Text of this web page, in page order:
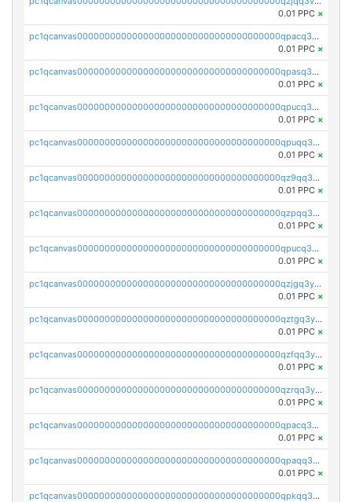
0.01 PPC ×
pc1qcanvas0000000000000000000000000000000000000qpacq3vzsvglqjm
0.01 PPC ×
pc1qcanvas0000000000000000000000000000000000000qpasq3vzs8nkce5
0.01 PPC ×
pc1qcanvas0000000000000000000000000000000000000qpucq3vzszhm823
0.01 PPC ×
pc1qcanvas0000000000000000000000000000000000000qpuqq3vpqmueele
0.01 PPC ×
pc1qcanvas0000000000000000000000000000000000000qz9qq3gzs27j0qf
0.01 PPC ×
pc1qcanvas0000000000000000000000000000000000000qzpqq3gzsmeznmg
0.01 PPC ×
pc1qcanvas0000000000000000000000000000000000000qpucq3gzs2lkf42
0.01 PPC ×
pc1qcanvas0000000000000000000000000000000000000qzjgq3yzsvwzmwe
0.01 PPC ×
pc1qcanvas0000000000000000000000000000000000000qztgq3yzslrax74
0.01 PPC ×
pc1qcanvas0000000000000000000000000000000000000qzfqq3yzsg0usvw
0.01 PPC ×
pc1qcanvas0000000000000000000000000000000000000qzrqq3ypqmeyszp
0.01 PPC ×
pc1qcanvas0000000000000000000000000000000000000qpacq3yzsuc9u9y
0.01 PPC ×
pc1qcanvas0000000000000000000000000000000000000qpaqq3yzspu7ac4
0.01 PPC ×
pc1qcanvas0000000000000000000000000000000000000qpkqq3yqsxf9cs9